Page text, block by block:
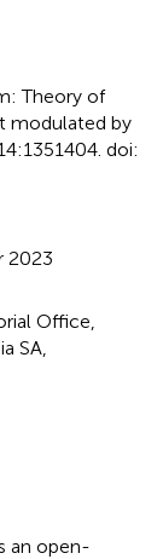
Theory of
modulated by
doi:
2023
Office,
SA,
an open-